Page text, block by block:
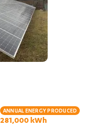
ANNUAL ENERGY PRODUCED
281,000 kWh